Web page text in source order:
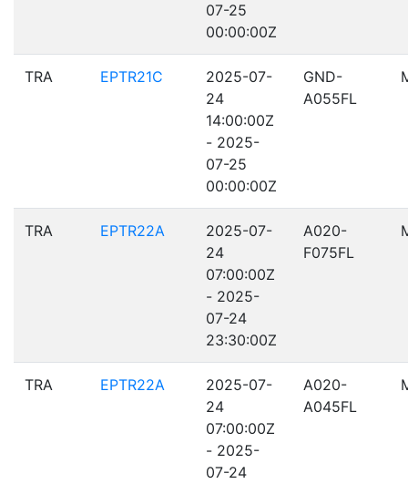
07-25
00:00:00Z
TRA EPTR21C
2025-07-
24
14:00:00Z
- 2025-
07-25
00:00:00Z
GND-
A055FL
TRA EPTR22A
2025-07-
24
07:00:00Z
- 2025-
07-24
23:30:00Z
A020-
F075FL
TRA EPTR22A
2025-07-
24
07:00:00Z
- 2025-
07-24
A020-
A045FL